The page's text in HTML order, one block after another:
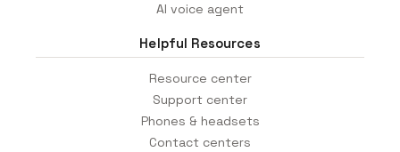
AI voice agent
Helpful Resources
Resource center
Support center
Phones & headsets
Contact centers